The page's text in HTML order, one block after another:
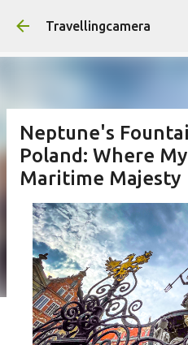
Skip to
Travellingcamera
Neptune's
Poland: Where
Maritime Majesty